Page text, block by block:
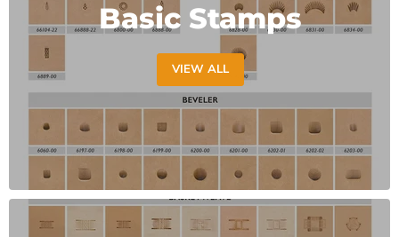
Basic Stamps
VIEW ALL